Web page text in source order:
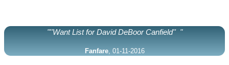
"''Want List for David DeBoor Canfield'' "
Fanfare, 01-11-2016